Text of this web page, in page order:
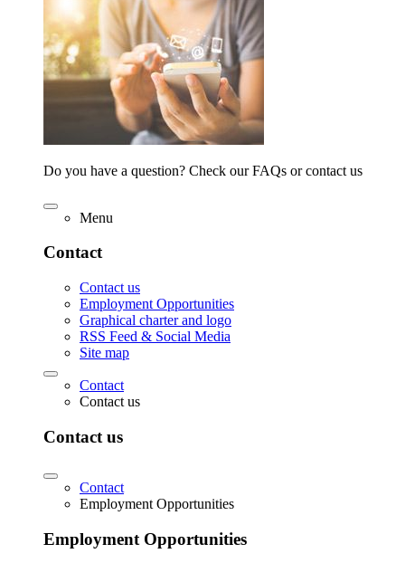
Do you have a question? Check our FAQs or contact us
Menu
Contact
Contact us
Employment Opportunities
Graphical charter and logo
RSS Feed & Social Media
Site map
Contact
Contact us
Contact us
Contact
Employment Opportunities
Employment Opportunities